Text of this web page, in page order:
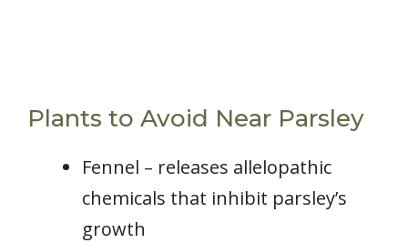
Plants to Avoid Near Parsley
Fennel – releases allelopathic
chemicals that inhibit parsley’s
growth